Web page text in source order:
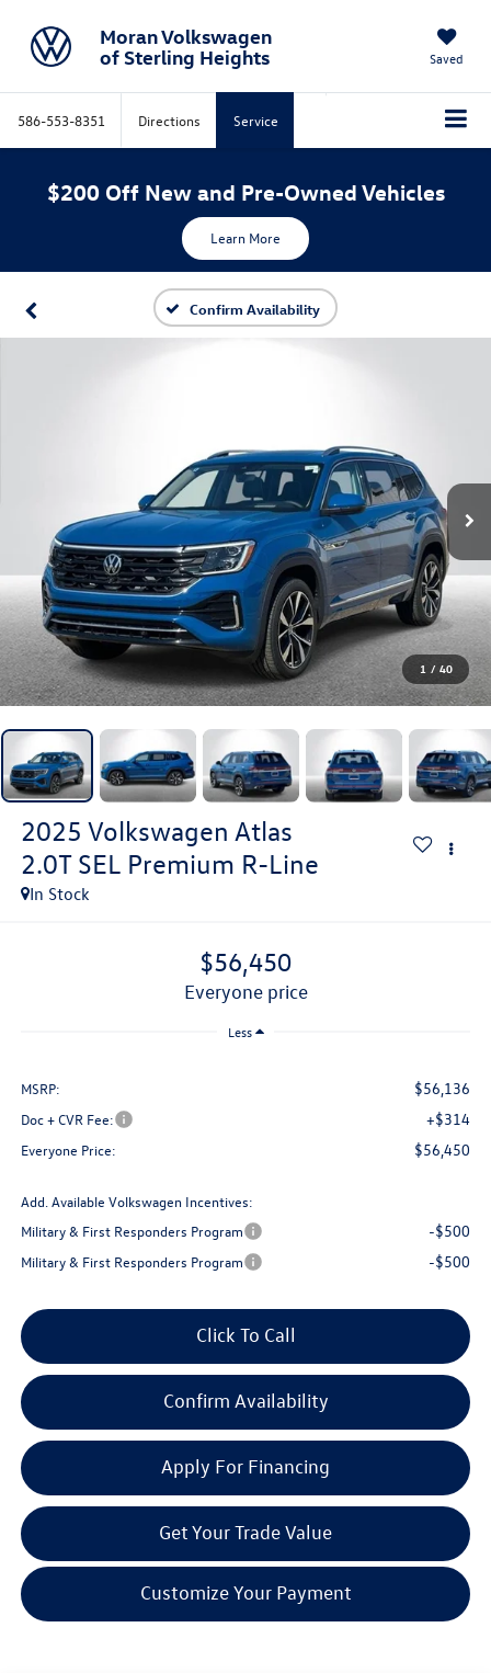
Moran Volkswagen
of Sterling Heights
Saved
586-553-8351 Directions Service
$200 Off New and Pre-Owned Vehicles
Learn More
Confirm Availability
1 / 40
2025 Volkswagen Atlas
2.0T SEL Premium R-Line
In Stock
$56,450
everyone price
Less
MSRP: $56,136
Doc + CVR Fee: +$314
Everyone Price: $56,450
Add. Available Volkswagen Incentives:
Military & First Responders Program
-$500
Military & First Responders Program -$500
Click To Call
Confirm Availability
Apply For Financing
Get Your Trade Value
Customize Your Payment